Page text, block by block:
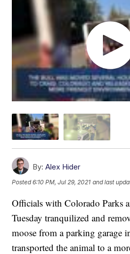
By: Alex Hider
Posted6:10 PM, Jul 29, 2021 and last
Officials with Colorado Parks
Tuesday tranquilized and
moose from a parking garage
transported the animal to a